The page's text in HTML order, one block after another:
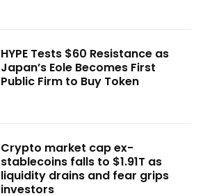
HYPE Tests $60 Resistance as
Japan’s Eole Becomes First
Public Firm to Buy Token
Crypto market cap ex-
stablecoins falls to $1.91T as
liquidity drains and fear grips
investors